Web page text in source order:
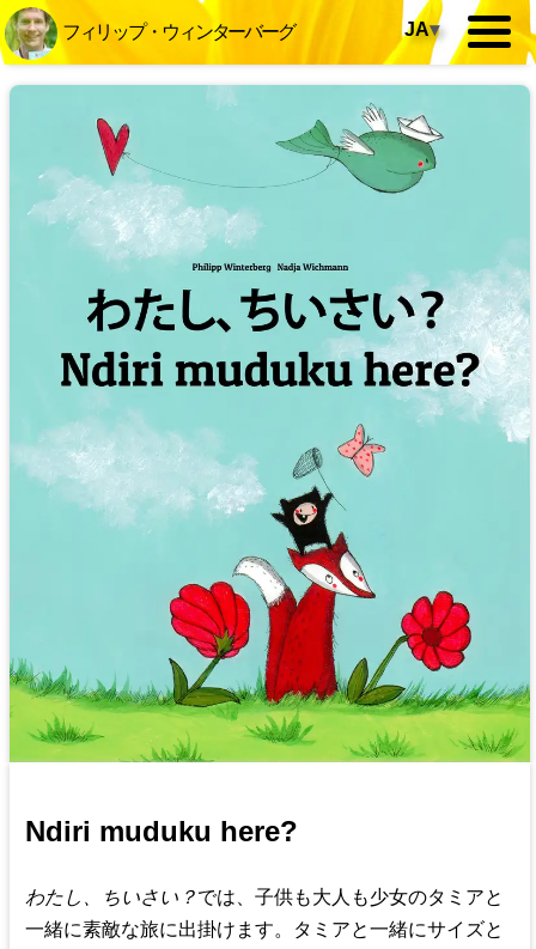
フィリップ・ウィンターバーグ JA▾
Ndiri muduku here?
わたし、ちいさい？では、子供も大人も少女のタミアと
一緒に素敵な旅に出掛けます。タミアと一緒にサイズと